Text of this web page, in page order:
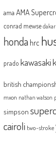
ama AMA
conrad mewse dakar
honda hrc
prado kawasaki
british
mxon nathan watson
simpson
cairoli two-stroke